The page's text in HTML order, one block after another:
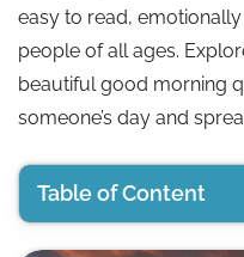
easy to read,
people of all ages.
beautiful good morning
someone’s day and
Table of Content